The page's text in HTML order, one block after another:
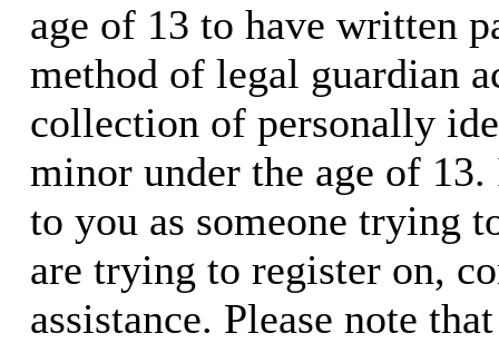
age of 13 to have written
method of legal guardian
collection of personally
minor under the age of
to you as someone trying
are trying to register on,
assistance. Please note